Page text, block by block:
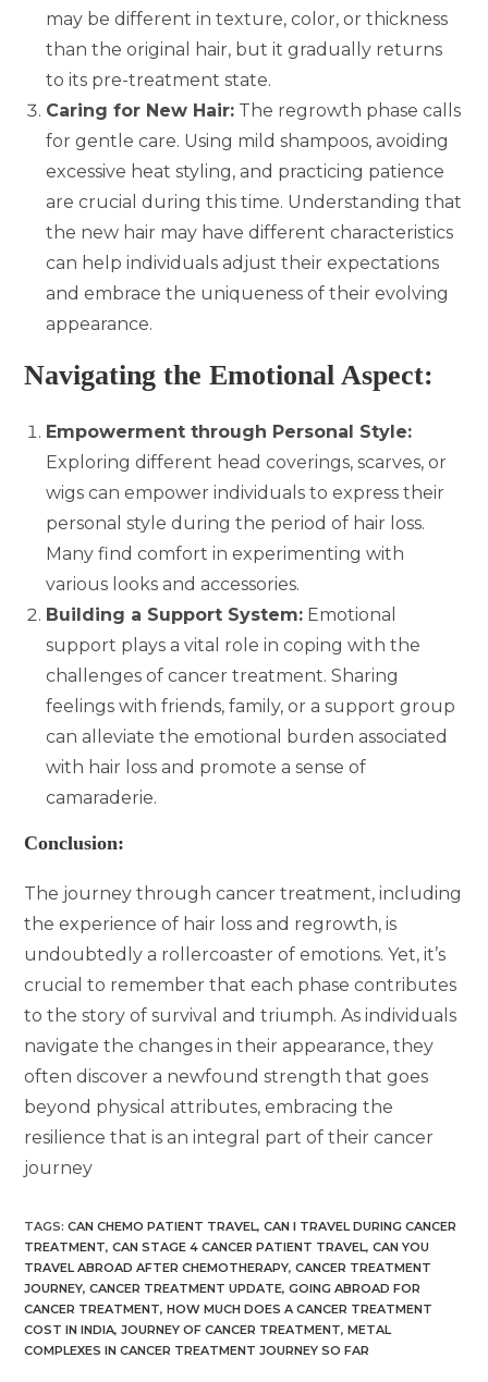
may be different in texture, color, or thickness
than the original hair, but it gradually returns
to its pre-treatment state.
Caring for New Hair: The regrowth phase calls
for gentle care. Using mild shampoos, avoiding
excessive heat styling, and practicing patience
are crucial during this time. Understanding that
the new hair may have different characteristics
can help individuals adjust their expectations
and embrace the uniqueness of their evolving
appearance.
Navigating the Emotional Aspect:
Empowerment through Personal Style:
Exploring different head coverings, scarves, or
wigs can empower individuals to express their
personal style during the period of hair loss.
Many find comfort in experimenting with
various looks and accessories.
Building a Support System: Emotional
support plays a vital role in coping with the
challenges of cancer treatment. Sharing
feelings with friends, family, or a support group
can alleviate the emotional burden associated
with hair loss and promote a sense of
camaraderie.
Conclusion:
The journey through cancer treatment, including
the experience of hair loss and regrowth, is
undoubtedly a rollercoaster of emotions. Yet, it’s
crucial to remember that each phase contributes
to the story of survival and triumph. As individuals
navigate the changes in their appearance, they
often discover a newfound strength that goes
beyond physical attributes, embracing the
resilience that is an integral part of their cancer
journey
TAGS:CAN CHEMO PATIENT TRAVEL, CAN I TRAVEL DURING CANCER
TREATMENT, CAN STAGE 4 CANCER PATIENT TRAVEL, CAN YOU
TRAVEL ABROAD AFTER CHEMOTHERAPY, CANCER TREATMENT
JOURNEY, CANCER TREATMENT UPDATE, GOING ABROAD FOR
CANCER TREATMENT, HOW MUCH DOES A CANCER TREATMENT
COST IN INDIA, JOURNEY OF CANCER TREATMENT, METAL
COMPLEXES IN CANCER TREATMENT JOURNEY SO FAR